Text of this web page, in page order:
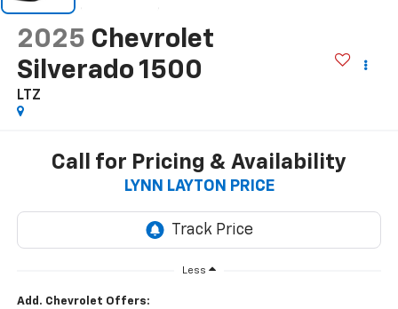
2025 Chevrolet
Silverado 1500
LTZ
Call for Pricing & Availability
LYNN LAYTON PRICE
Less
Add. Chevrolet Offers: